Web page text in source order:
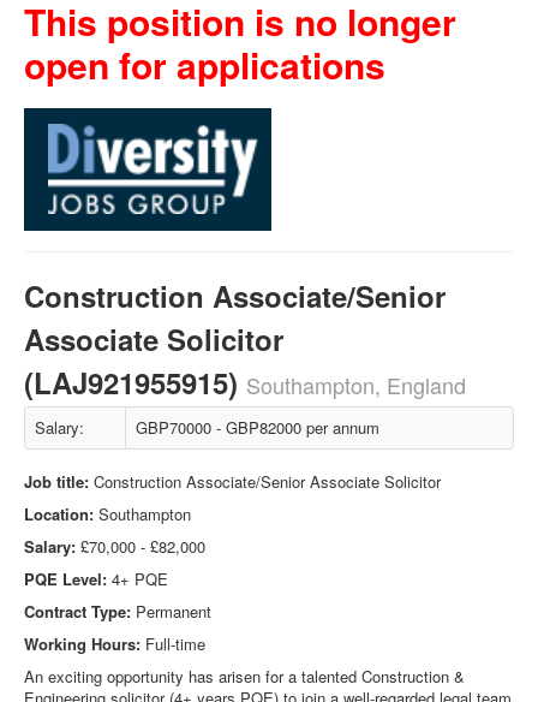
This position is no longer
open for applications
Construction Associate/Senior
Associate Solicitor
(LAJ921955915) Southampton, England
Salary: GBP70000 - GBP82000 per annum
Job title: Construction Associate/Senior Associate Solicitor
Location: Southampton
Salary: £70,000 - £82,000
PQE Level: 4+ PQE
Contract Type: Permanent
Working Hours: Full-time
An exciting opportunity has arisen for a talented Construction &